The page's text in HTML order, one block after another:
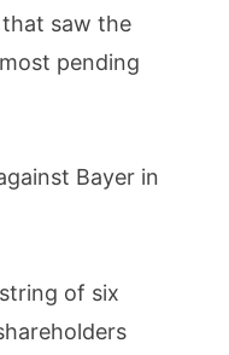
that saw the
pending
Bayer in
of six